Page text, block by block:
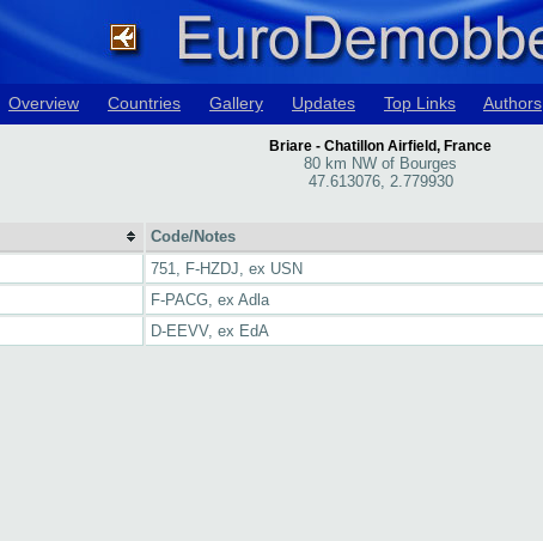
Overview Countries Gallery Updates Top Links Authors
Briare - Chatillon Airfield, France
80 km NW of Bourges
47.613076, 2.779930
Code/Notes
751, F-HZDJ, ex USN
F-PACG, ex Adla
D-EEVV, ex EdA